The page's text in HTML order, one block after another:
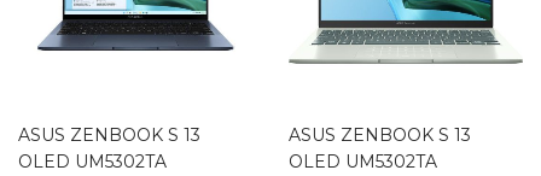
ASUS ZENBOOK S 13
OLED UM5302TA
ASUS ZENBOOK S 13
OLED UM5302TA